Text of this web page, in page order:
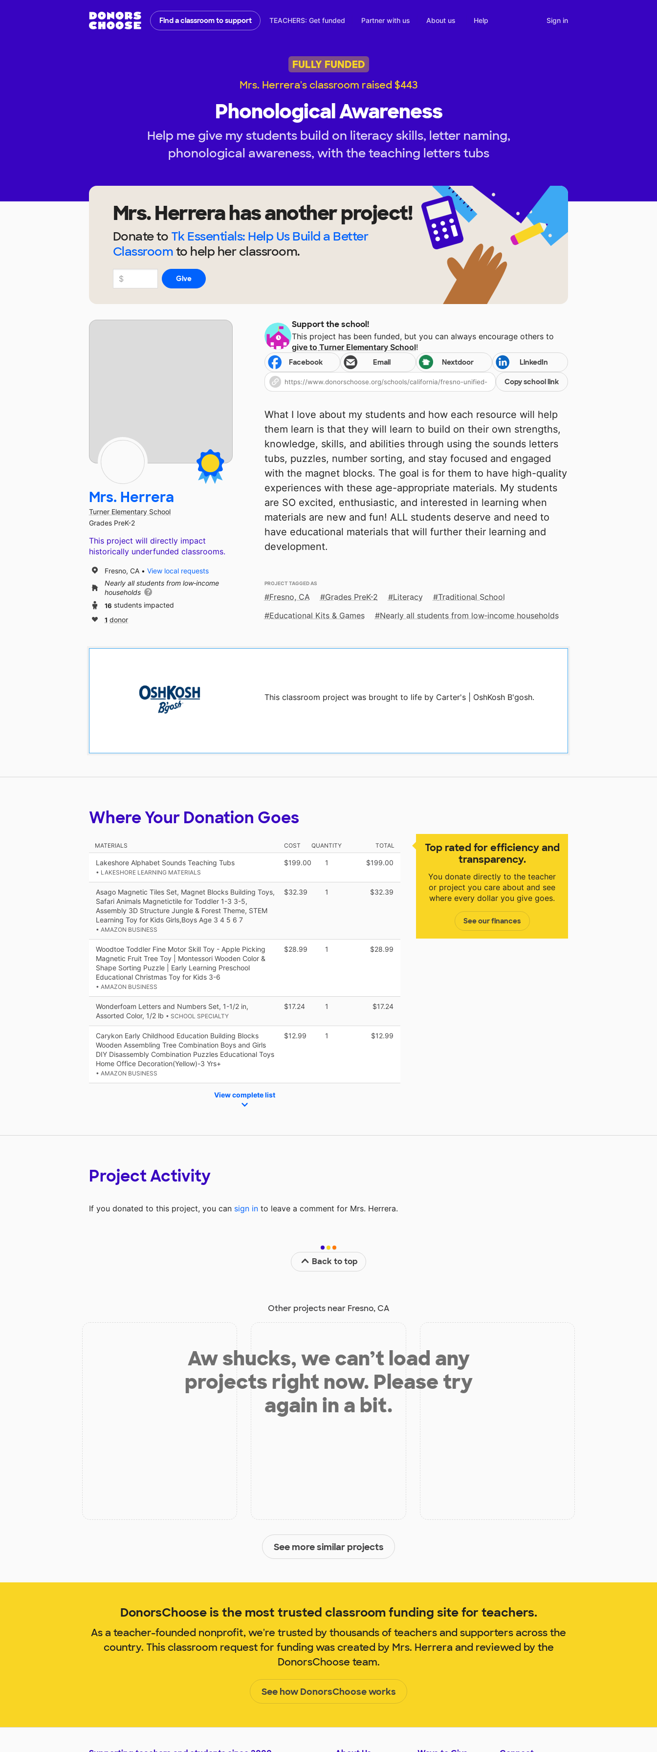
Find a classroom to support TEACHERS: Get funded Partner with us About us Help Sign in
FULLY FUNDED
Mrs. Herrera's classroom raised $443
Phonological Awareness
Help me give my students build on literacy skills, letter naming,
phonological awareness, with the teaching letters tubs
Mrs. Herrerahas another project!
Donate to Tk Essentials: Help Us Build a Better
Classroomto help herclassroom.
Support the school!
This project has been funded, but you can always encourage others to
give toTurner Elementary School!
Facebook Email Nextdoor LinkedIn
Copy school link
What I love about my students and how each resource will help
them learn is that they will learn to build on their own strengths,
knowledge, skills, and abilities through using the sounds letters
tubs, puzzles, number sorting, and stay focused and engaged
with the magnet blocks. The goal is for them to have high-quality
experiences with these age-appropriate materials. My students
are SO excited, enthusiastic, and interested in learning when
materials are new and fun! ALL students deserve and need to
have educational materials that will further their learning and
development.
PROJECT TAGGED AS
Fresno, CA Grades PreK-2 Literacy
Traditional School
Educational Kits & Games
Nearly all students from low‑income households
This classroom project was brought to life by Carter's | OshKosh B'gosh.
Mrs. Herrera
Turner Elementary School
Grades PreK-2
This project will directly impact
historically underfunded classrooms.
Fresno, CA
View local requests
Nearly all students from low‑income
households
16 students impacted
1 donor
Top rated for efficiency and
transparency.
You donate directly to the teacher
or project you care about and see
where every dollar you give goes.
See our finances
Where Your Donation Goes
MATERIALS COST QUANTITY TOTAL
Lakeshore Alphabet Sounds Teaching Tubs
• LAKESHORE LEARNING MATERIALS
$199.00 1 $199.00
Asago Magnetic Tiles Set, Magnet Blocks Building Toys,
Safari Animals Magnetictile for Toddler 1-3 3-5,
Assembly 3D Structure Jungle & Forest Theme, STEM
Learning Toy for Kids Girls,Boys Age 3 4 5 6 7
• AMAZON BUSINESS
$32.39 1 $32.39
Woodtoe Toddler Fine Motor Skill Toy - Apple Picking
Magnetic Fruit Tree Toy | Montessori Wooden Color &
Shape Sorting Puzzle | Early Learning Preschool
Educational Christmas Toy for Kids 3-6
• AMAZON BUSINESS
$28.99 1 $28.99
Wonderfoam Letters and Numbers Set, 1-1/2 in,
Assorted Color, 1/2 lb • SCHOOL SPECIALTY
$17.24 1 $17.24
Carykon Early Childhood Education Building Blocks
Wooden Assembling Tree Combination Boys and Girls
DIY Disassembly Combination Puzzles Educational Toys
Home Office Decoration(Yellow)-3 Yrs+
• AMAZON BUSINESS
$12.99 1 $12.99
View complete list
Project Activity
If you donated to this project, you can sign in to leave a comment for Mrs. Herrera.
Back to top
Other projects near Fresno, CA
Aw shucks, we can’t load any
projects right now. Please try
again in a bit.
See more similar projects
DonorsChoose is the most trusted classroom funding site for teachers.
As a teacher-founded nonprofit, we're trusted by thousands of teachers and supporters across the
country. This classroom request for funding was created by Mrs. Herrera and reviewed by the
DonorsChoose team.
See how DonorsChoose works